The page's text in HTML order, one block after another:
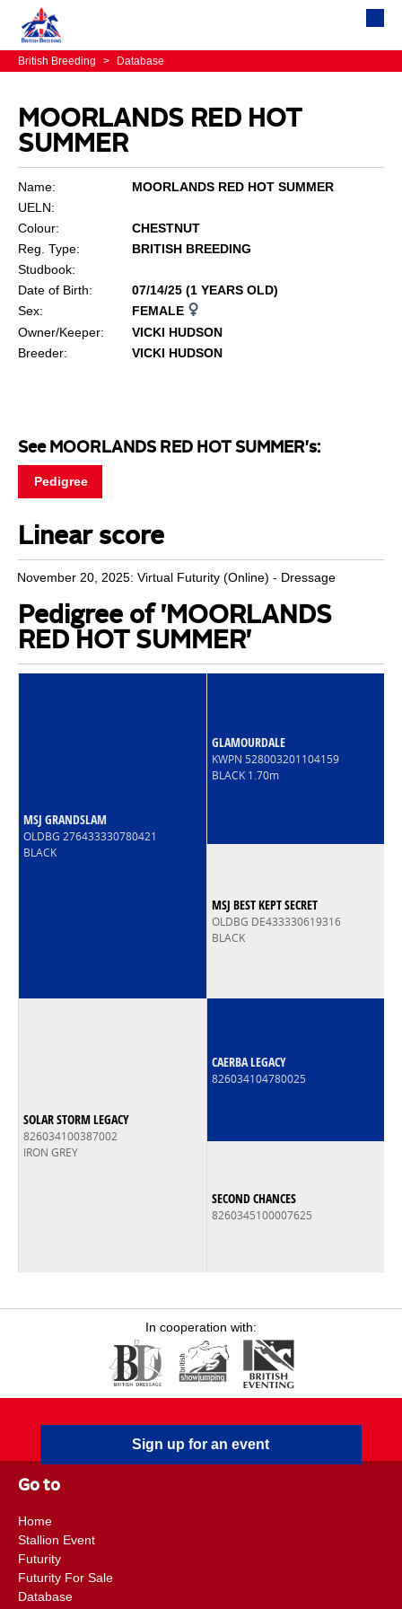
British Breeding > Database
MOORLANDS RED HOT
SUMMER
Name:
MOORLANDS RED HOT SUMMER
UELN:
Colour:
CHESTNUT
Reg. Type:
BRITISH BREEDING
Studbook:
Date of Birth:
07/14/25 (1 YEARS OLD)
Sex:
FEMALE
Owner/Keeper:
VICKI HUDSON
Breeder:
VICKI HUDSON
See MOORLANDS RED HOT SUMMER's:
Pedigree
Linear score
November 20, 2025: Virtual Futurity (Online) - Dressage
Pedigree of 'MOORLANDS
RED HOT SUMMER'
MSJ GRANDSLAM
OLDBG 276433330780421
BLACK
GLAMOURDALE
KWPN 528003201104159
BLACK 1.70m
MSJ BEST KEPT SECRET
OLDBG DE433330619316
BLACK
SOLAR STORM LEGACY
826034100387002
IRON GREY
CAERBA LEGACY
826034104780025
SECOND CHANCES
8260345100007625
In cooperation with:
Sign up for an event
Go to
Home
Stallion Event
Futurity
Futurity For Sale
Database